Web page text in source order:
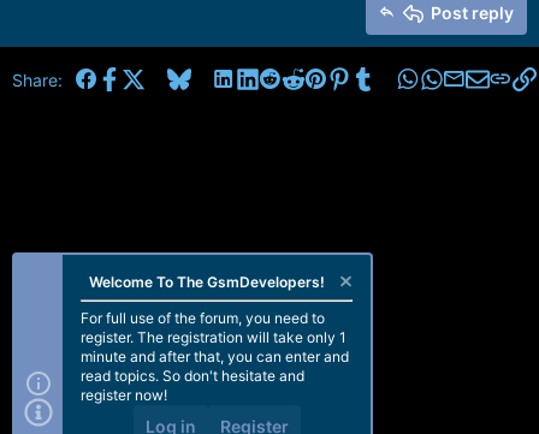
Post reply
Share: FacebookBluesky LinkedInRedditPinterest
Tumblr WhatsApp
Email
Welcome To The GsmDevelopers!
For full use of the forum, you need to
register. The registration will take only 1
minute and after that, you can enter and
read topics. So don't hesitate and
register now!
Log in Register